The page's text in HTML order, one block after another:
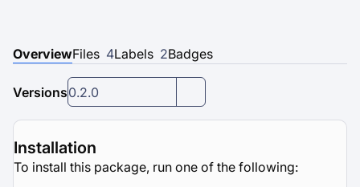
OverviewFiles 4Labels 2Badges
Versions0.2.0
Installation
To install this package, run one of the following: